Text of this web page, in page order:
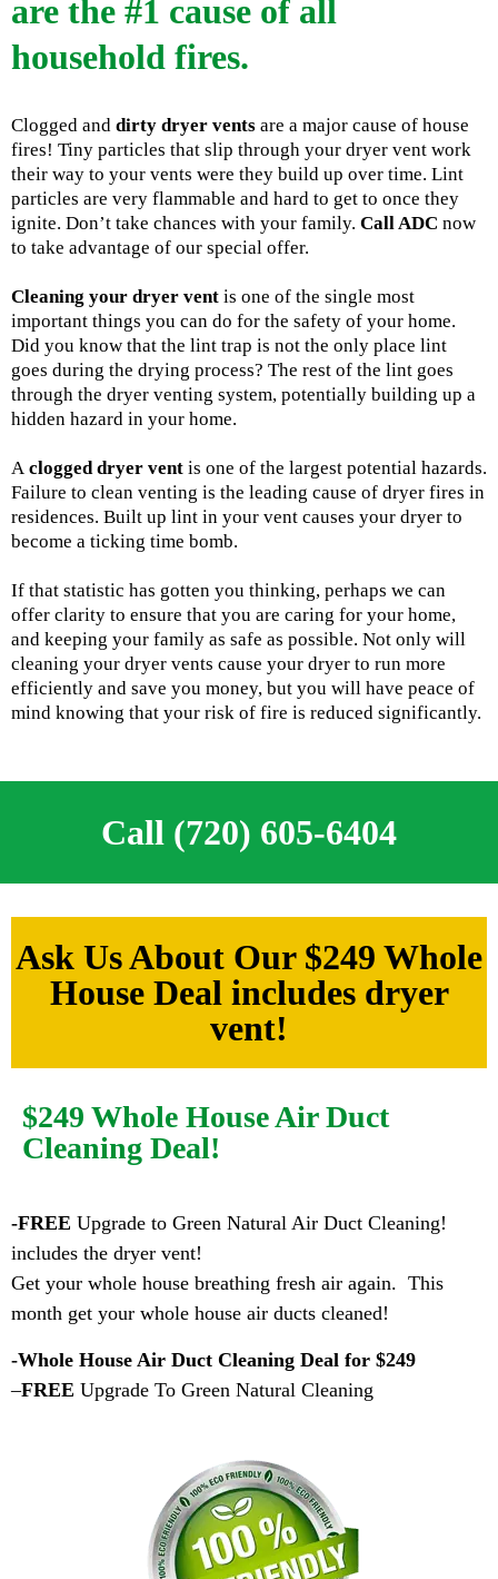
are the #1 cause of all
household fires.
Clogged and dirty dryer vents are a major cause of house
fires! Tiny particles that slip through your dryer vent work
their way to your vents were they build up over time. Lint
particles are very flammable and hard to get to once they
ignite. Don’t take chances with your family. Call ADC now
to take advantage of our special offer.
Cleaning your dryer vent is one of the single most
important things you can do for the safety of your home.
Did you know that the lint trap is not the only place lint
goes during the drying process? The rest of the lint goes
through the dryer venting system, potentially building up a
hidden hazard in your home.
A clogged dryer vent is one of the largest potential hazards.
Failure to clean venting is the leading cause of dryer fires in
residences. Built up lint in your vent causes your dryer to
become a ticking time bomb.
If that statistic has gotten you thinking, perhaps we can
offer clarity to ensure that you are caring for your home,
and keeping your family as safe as possible. Not only will
cleaning your dryer vents cause your dryer to run more
efficiently and save you money, but you will have peace of
mind knowing that your risk of fire is reduced significantly.
Call (720) 605-6404
Ask Us About Our $249 Whole
House Deal includes dryer
vent!
$249 Whole House Air Duct
Cleaning Deal!
-FREE Upgrade to Green Natural Air Duct Cleaning!
includes the dryer vent!
Get your whole house breathing fresh air again. This
month get your whole house air ducts cleaned!
-Whole House Air Duct Cleaning Deal for $249
–FREE Upgrade To Green Natural Cleaning